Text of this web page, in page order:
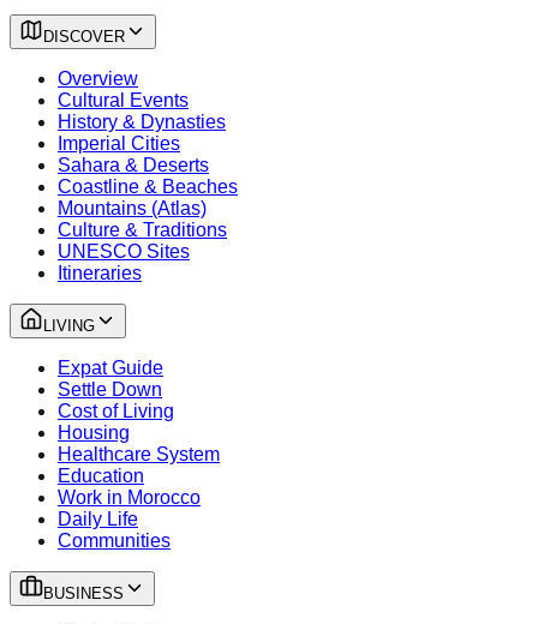
DISCOVER
Overview
Cultural Events
History & Dynasties
Imperial Cities
Sahara & Deserts
Coastline & Beaches
Mountains (Atlas)
Culture & Traditions
UNESCO Sites
Itineraries
LIVING
Expat Guide
Settle Down
Cost of Living
Housing
Healthcare System
Education
Work in Morocco
Daily Life
Communities
BUSINESS